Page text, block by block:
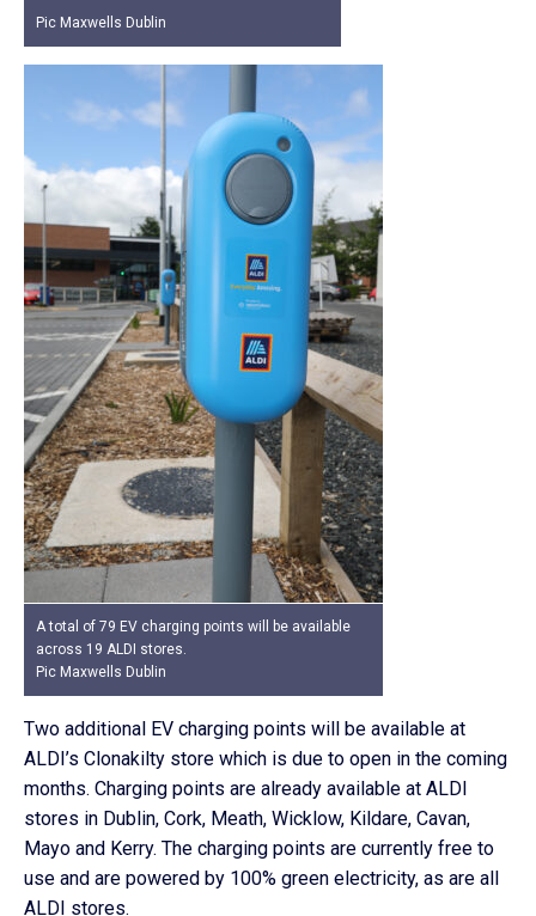
Pic Maxwells Dublin
A total of 79 EV charging points will be available
across 19 ALDI stores.
Pic Maxwells Dublin
Two additional EV charging points will be available at
ALDI’s Clonakilty store which is due to open in the coming
months. Charging points are already available at ALDI
stores in Dublin, Cork, Meath, Wicklow, Kildare, Cavan,
Mayo and Kerry. The charging points are currently free to
use and are powered by 100% green electricity, as are all
ALDI stores.